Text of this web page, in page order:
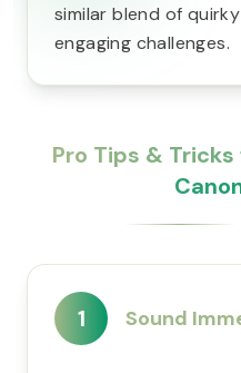
similar blend of
engaging challenges.
Pro Tips &
1 Sound